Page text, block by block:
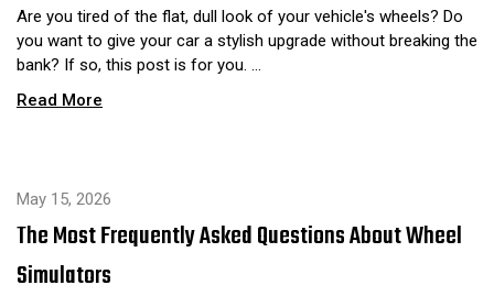
Are you tired of the flat, dull look of your vehicle's wheels? Do
you want to give your car a stylish upgrade without breaking the
bank? If so, this post is for you. …
Read More
May 15, 2026
The Most Frequently Asked Questions About Wheel
Simulators